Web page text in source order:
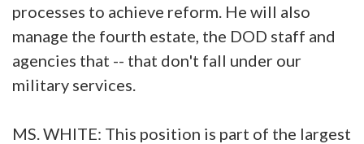
processes to achieve reform. He will also
manage the fourth estate, the DOD staff and
agencies that -- that don't fall under our
military services.
MS. WHITE: This position is part of the largest